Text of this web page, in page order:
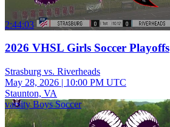
2:44:03
2026 VHSL Girls Soccer Playoffs
Strasburg vs. Riverheads
May 28, 2026 | 10:00 PM UTC
Staunton, VA
varsity Boys Soccer